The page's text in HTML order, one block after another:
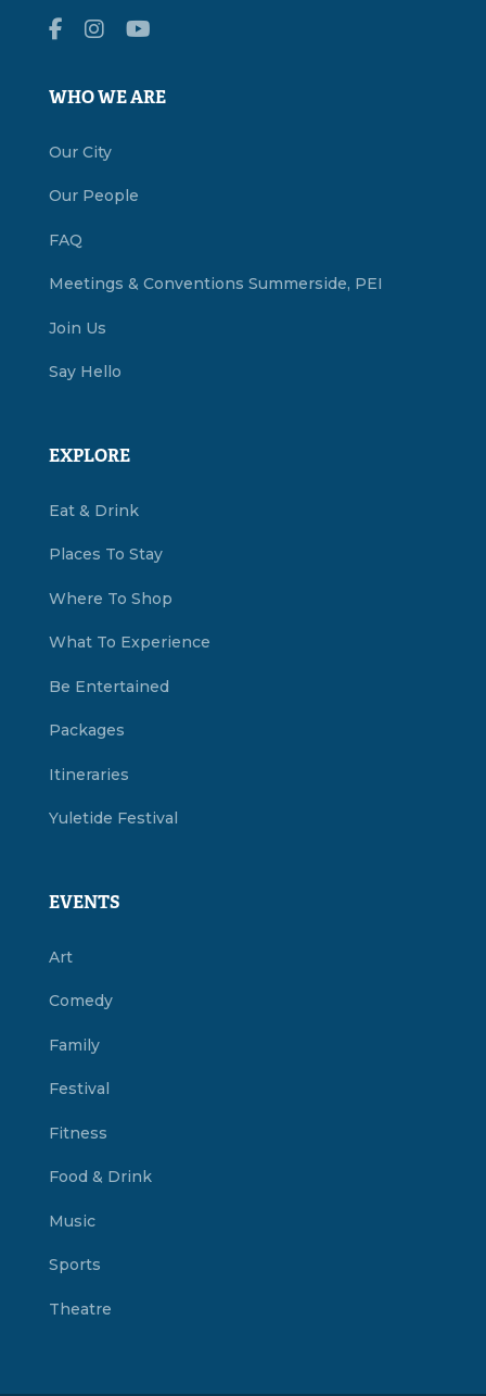
WHO WE ARE
Our City
Our People
FAQ
Meetings & Conventions Summerside, PEI
Join Us
Say Hello
EXPLORE
Eat & Drink
Places To Stay
Where To Shop
What To Experience
Be Entertained
Packages
Itineraries
Yuletide Festival
EVENTS
Art
Comedy
Family
Festival
Fitness
Food & Drink
Music
Sports
Theatre